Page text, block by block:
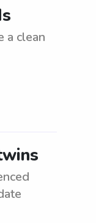
a clean